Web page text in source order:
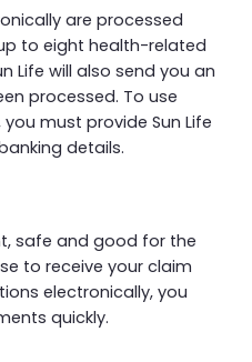
are processed
to eight health-related
Life will also send you an
processed. To use
must provide Sun Life
details.
safe and good for the
to receive your claim
electronically, you
quickly.